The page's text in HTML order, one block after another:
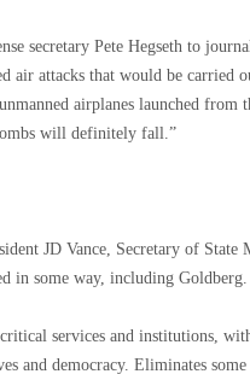
secretary Pete Hegseth to
air attacks that would be carried
airplanes launched from
will definitely fall.”
JD Vance, Secretary of State
in some way, including Goldberg.
services and institutions,
and democracy. Eliminates